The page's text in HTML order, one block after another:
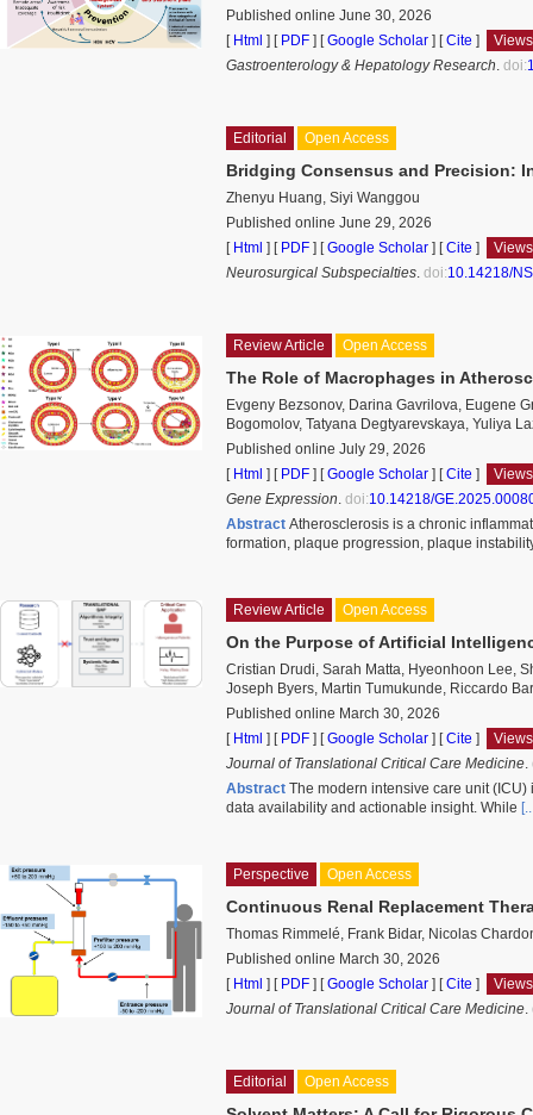
Published online June 30, 2026
[Html ] [PDF ] [Google Scholar ] [Cite ]
Gastroenterology & Hepatology Research doi:
Editorial Open Access
Bridging Consensus and Precision:
Zhenyu Huang, Siyi Wanggou
Published online June 29, 2026
[Html ] [PDF ] [Google Scholar ] [Cite ]
Neurosurgical Subspecialties doi:10.14218/
Review Article Open Access
The Role of Macrophages in
Evgeny Bezsonov, Darina Gavrilova, Eugene
Bogomolov, Tatyana Degtyarevskaya, Yuliya
Published online July 29, 2026
[Html ] [PDF ] [Google Scholar ] [Cite ]
Gene Expression doi:10.14218/
Abstract Atherosclerosis is a chronic
formation, plaque progression, plaque
Review Article Open Access
On the Purpose of Artificial
Cristian Drudi, Sarah Matta, Hyeonhoon Lee,
Joseph Byers, Martin Tumukunde, Riccardo
Published online March 30, 2026
[Html ] [PDF ] [Google Scholar ] [Cite ]
Journal of Translational Critical Care Medicine
Abstract The modern intensive care unit
data availability and actionable insight. While
Perspective Open Access
Continuous Renal Replacement
Thomas Rimmelé, Frank Bidar, Nicolas
Published online March 30, 2026
[Html ] [PDF ] [Google Scholar ] [Cite ]
Journal of Translational Critical Care Medicine
Editorial Open Access